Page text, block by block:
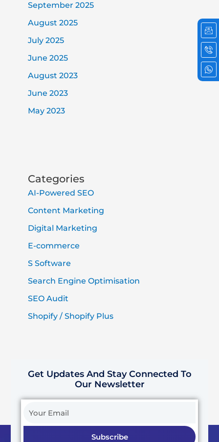
September 2025
August 2025
July 2025
June 2025
August 2023
June 2023
May 2023
Categories
AI-Powered SEO
Content Marketing
Digital Marketing
E-commerce
S Software
Search Engine Optimisation
SEO Audit
Shopify / Shopify Plus
Get Updates And Stay Connected To
Our Newsletter
Subscribe
2